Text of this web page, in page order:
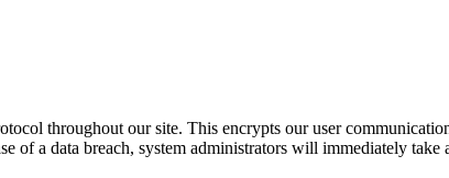
throughout our site. This encrypts our user
of a data breach, system administrators will immediately